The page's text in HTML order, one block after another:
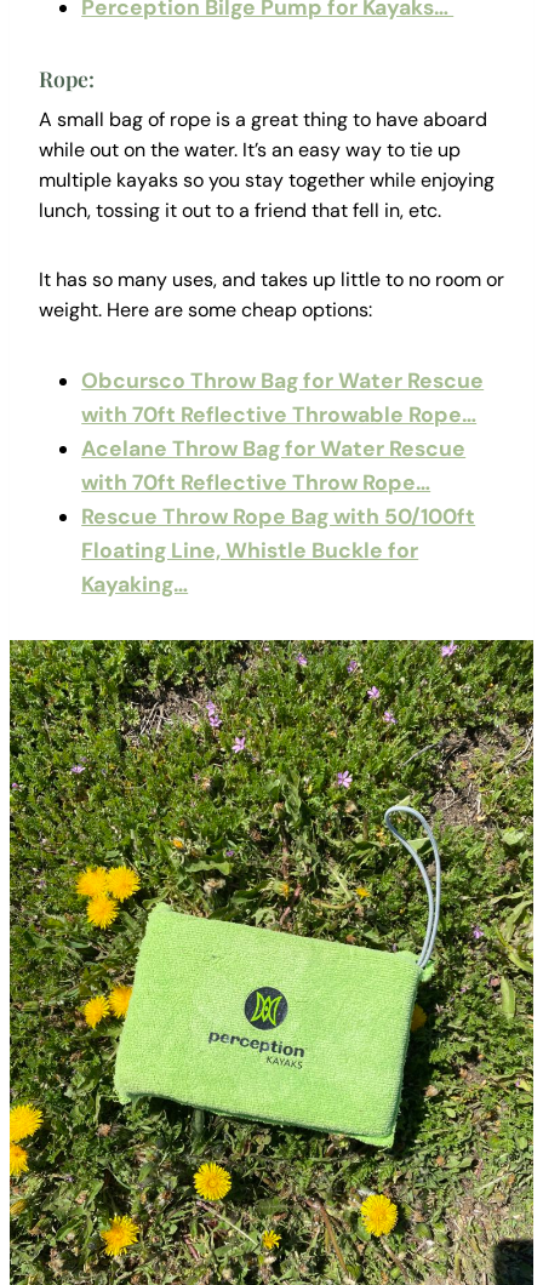
Perception Bilge Pump for Kayaks…
Rope:
A small bag of rope is a great thing to have aboard
while out on the water. It’s an easy way to tie up
multiple kayaks so you stay together while enjoying
lunch, tossing it out to a friend that fell in, etc.
It has so many uses, and takes up little to no room or
weight. Here are some cheap options:
Obcursco Throw Bag for Water Rescue
with 70ft Reflective Throwable Rope…
Acelane Throw Bag for Water Rescue
with 70ft Reflective Throw Rope…
Rescue Throw Rope Bag with 50/100ft
Floating Line, Whistle Buckle for
Kayaking…